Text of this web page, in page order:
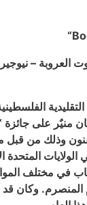
العروبة –
منيٌر على جائزة
الفنون وذلك من
المتحدة
من 2000 كتاب في
وكان قد